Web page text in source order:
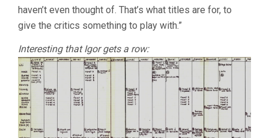
haven’t even thought of. That’s what titles are for, to
give the critics something to play with.”
Interesting that Igor gets a row: